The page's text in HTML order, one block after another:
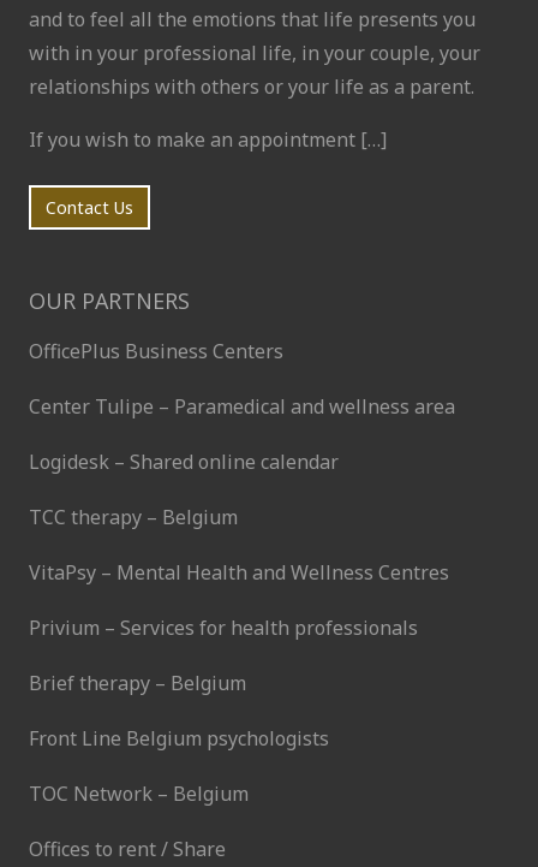
and to feel all the emotions that life presents you
with in your professional life, in your couple, your
relationships with others or your life as a parent.
If you wish to make an appointment […]
Contact Us
OUR PARTNERS
OfficePlus Business Centers
Center Tulipe – Paramedical and wellness area
Logidesk – Shared online calendar
TCC therapy – Belgium
VitaPsy – Mental Health and Wellness Centres
Privium – Services for health professionals
Brief therapy – Belgium
Front Line Belgium psychologists
TOC Network – Belgium
Offices to rent / Share